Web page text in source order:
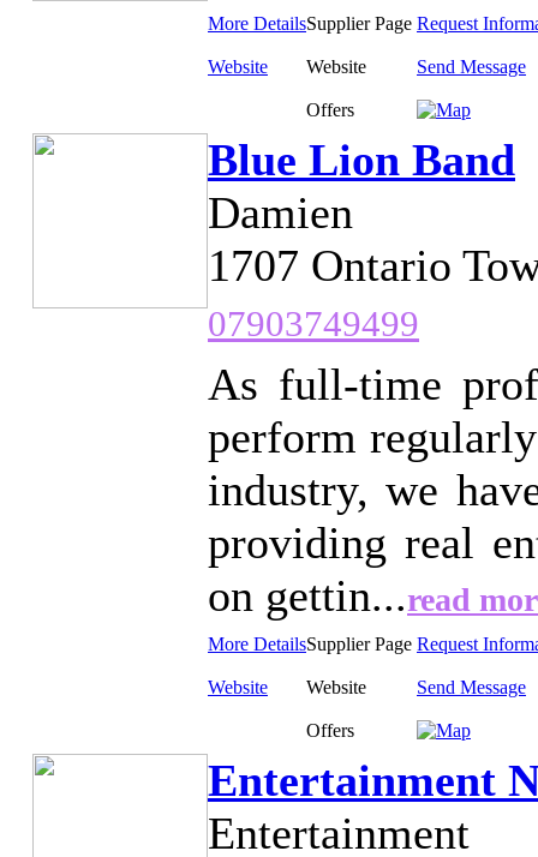
More DetailsSupplier Page Request
Website Website Send Message
Offers
Blue Lion Band
Damien
1707 Ontario
07903749499
As full-time
perform
industry, we
providing real
on gettin...read
More DetailsSupplier Page Request
Website Website Send Message
Offers
Entertainment
Entertainment